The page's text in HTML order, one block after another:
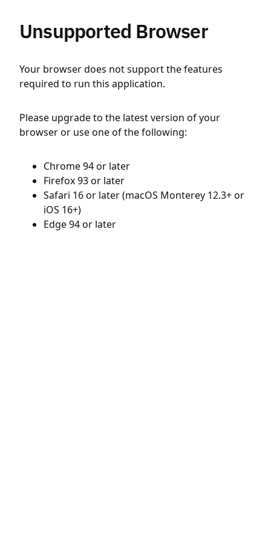
Unsupported Browser
Your browser does not support the features
required to run this application.
Please upgrade to the latest version of your
browser or use one of the following:
Chrome 94 or later
Firefox 93 or later
Safari 16 or later (macOS Monterey 12.3+ or
iOS 16+)
Edge 94 or later